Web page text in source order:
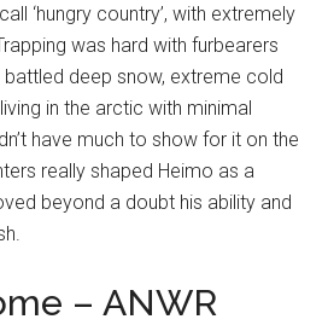
‘hungry country’, with extremely
was hard with furbearers
deep snow, extreme cold
in the arctic with minimal
have much to show for it on the
really shaped Heimo as a
beyond a doubt his ability and
– ANWR